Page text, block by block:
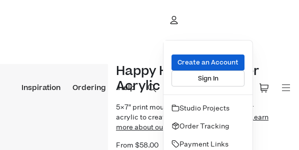
Inspiration Ordering Help
Create an Account
Sign In
Studio Projects
Order Tracking
Payment Links
Happy Holidays Corner
Acrylic Block
5×7″ print mounted to 1″ thick crystal clear
acrylic to create a free-standing display.
Learn
more about our Designer Acrylic Blocks.
From $58.00